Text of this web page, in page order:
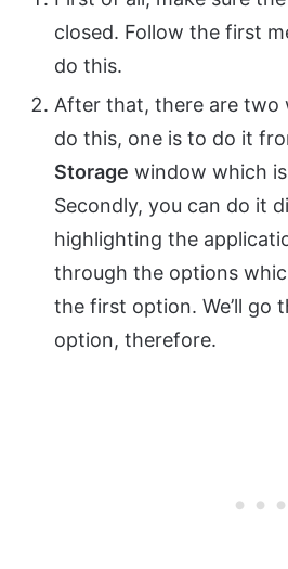
closed. Follow the first
do this.
After that, there are two
do this, one is to do it
Storage window which
Secondly, you can do it
highlighting the
through the options
the first option. We’ll go
option, therefore.